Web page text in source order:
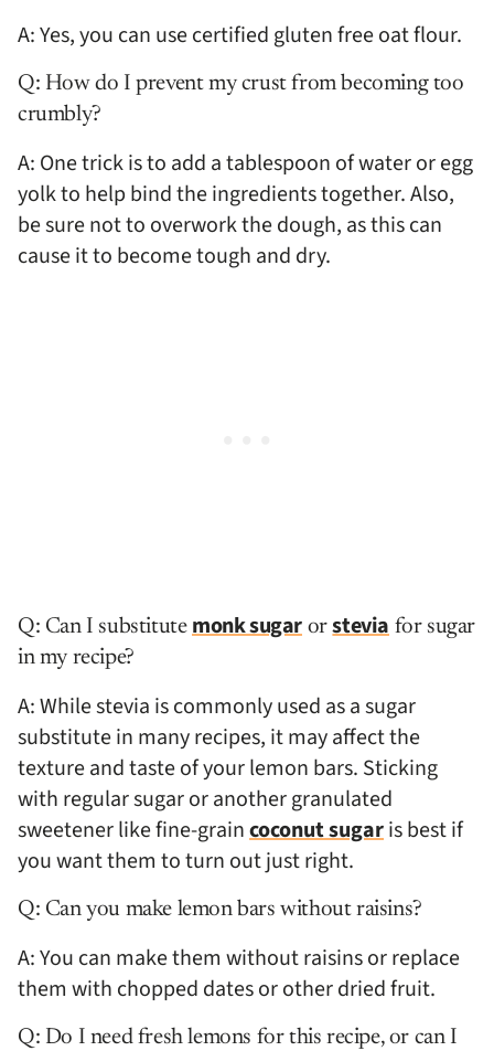
A: Yes, you can use certified gluten free oat flour.
Q: How do I prevent my crust from becoming too
crumbly?
A: One trick is to add a tablespoon of water or egg
yolk to help bind the ingredients together. Also,
be sure not to overwork the dough, as this can
cause it to become tough and dry.
Q: Can I substitute monk sugar orstevia for sugar
in my recipe?
A: While stevia is commonly used as a sugar
substitute in many recipes, it may affect the
texture and taste of your lemon bars. Sticking
with regular sugar or another granulated
sweetener like fine-graincoconut sugaris best if
you want them to turn out just right.
Q: Can you make lemon bars without raisins?
A: You can make them without raisins or replace
them with chopped dates or other dried fruit.
Q: Do I need fresh lemons for this recipe, or can I